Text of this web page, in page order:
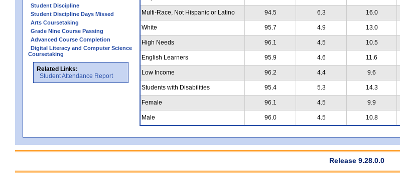
Student Discipline
Student Discipline Days Missed
Arts Coursetaking
Grade Nine Course Passing
Advanced Course Completion
Digital Literacy and Computer Science
Coursetaking
Related Links:
Student Attendance Report
Multi-Race, Not Hispanic or Latino 94.5 6.3 16.0
White 95.7 4.9 13.0
High Needs 96.1 4.5 10.5
English Learners 95.9 4.6 11.6
Low Income 96.2 4.4 9.6
Students with Disabilities 95.4 5.3 14.3
Female 96.1 4.5 9.9
Male 96.0 4.5 10.8
Release 9.28.0.0